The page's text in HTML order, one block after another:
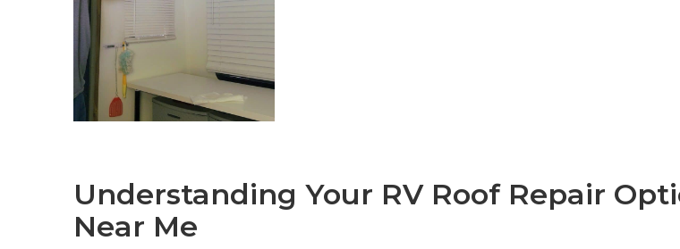
Understanding Your RV Roof Repair
Near Me